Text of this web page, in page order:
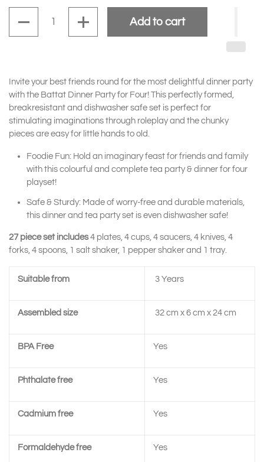
Add to cart
Invite your best friends round for the most delightful dinner party
with the Battat Dinner Party for Four! This perfectly formed,
breakresistant and dishwasher safe set is perfect for
stimulating imaginations through roleplay and the chunky
pieces are easy for little hands to old.
Foodie Fun: Hold an imaginary feast for friends and family
with this colourful and complete tea party & dinner for four
playset!
Safe & Sturdy: Made of worry-free and durable materials,
this dinner and tea party set is even dishwasher safe!
27 piece set includes4 plates, 4 cups, 4 saucers, 4 knives, 4
forks, 4 spoons, 1 salt shaker, 1 pepper shaker and 1 tray.
Suitable from 3 Years
Assembled size 32 cm x 6 cm x 24 cm
BPA Free Yes
Phthalate free Yes
Cadmium free Yes
Formaldehyde free Yes